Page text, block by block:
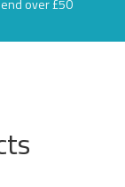
over £50